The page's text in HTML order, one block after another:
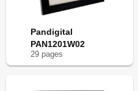
Pandigital
PAN1201W02
29 pages